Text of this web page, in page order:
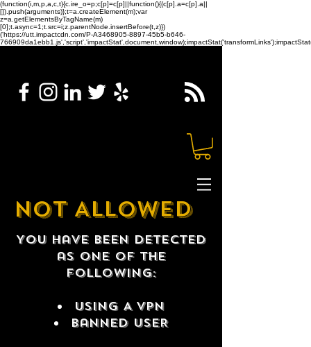
(function(i,m,p,a,c,t){c.ire_o=p;c[p]=c[p]||function(){(c[p].a=c[p].a||
[]).push(arguments)};t=a.createElement(m);var
z=a.getElementsByTagName(m)
[0];t.async=1;t.src=i;z.parentNode.insertBefore(t,z)})
('https://utt.impactcdn.com/P-A3468905-8897-45b5-b646-
NOT ALLOWED
You have been detected
as one of the
following:
USING A VPN
Banned USER